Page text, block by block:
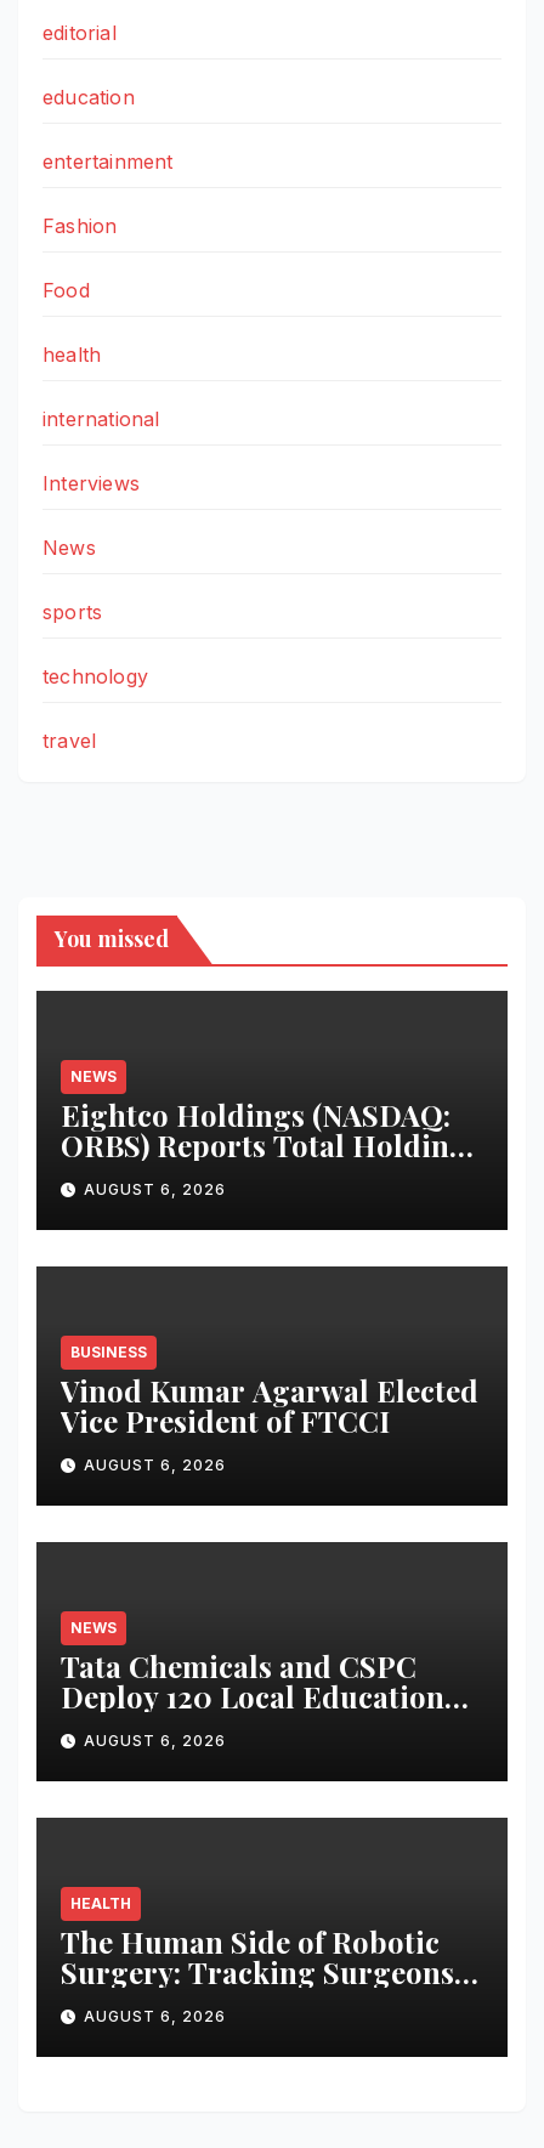
editorial
education
entertainment
Fashion
Food
health
international
Interviews
News
sports
technology
travel
You missed
NEWS
Eightco Holdings (NASDAQ:
ORBS) Reports Total Holdings
of Approximately $378
Million, Includes OpenAI,
Beast Industries, More Than
16,000 ETH and Nearly 302
AUGUST 6, 2026
BUSINESS
Vinod Kumar Agarwal Elected
Vice President of FTCCI
AUGUST 6, 2026
NEWS
Tata Chemicals and CSPC
Deploy 120 Local Education
Volunteers to Strengthen
Government Schools in
Okhamandal
AUGUST 6, 2026
HEALTH
The Human Side of Robotic
Surgery: Tracking Surgeons’
Stress in the Operating Room
AUGUST 6, 2026